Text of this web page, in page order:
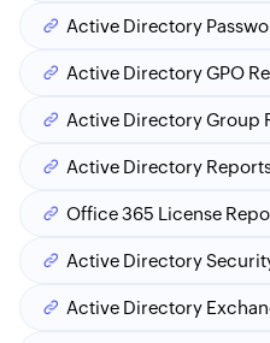
Active Directory
Active Directory GPO
Active Directory Group
Active Directory
Office 365 License
Active Directory
Active Directory